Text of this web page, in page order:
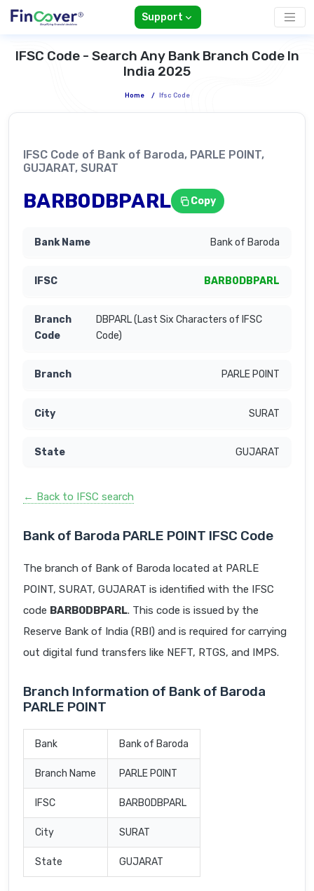
Support
IFSC Code - Search Any Bank Branch Code In
India 2025
Home / Ifsc Code
IFSC Code of Bank of Baroda, PARLE POINT,
GUJARAT, SURAT
BARB0DBPARL Copy
Bank of Baroda
BARB0DBPARL
DBPARL (Last Six Characters of IFSC
Code)
PARLE POINT
SURAT
GUJARAT
← Back to IFSC search
Bank of Baroda PARLE POINT IFSC Code
The branch of Bank of Baroda located at PARLE
POINT, SURAT, GUJARAT is identified with the IFSC
code BARB0DBPARL. This code is issued by the
Reserve Bank of India (RBI) and is required for carrying
out digital fund transfers like NEFT, RTGS, and IMPS.
Branch Information of Bank of Baroda
PARLE POINT
Bank Bank of Baroda
Branch Name PARLE POINT
IFSC BARB0DBPARL
City SURAT
State GUJARAT